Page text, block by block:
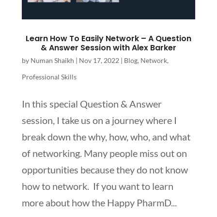
Learn How To Easily Network – A Question
& Answer Session with Alex Barker
by Numan Shaikh | Nov 17, 2022 | Blog, Network,
Professional Skills
In this special Question & Answer
session, I take us on a journey where I
break down the why, how, who, and what
of networking. Many people miss out on
opportunities because they do not know
how to network. If you want to learn
more about how the Happy PharmD...